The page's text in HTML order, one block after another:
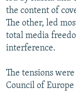
the content of
The other, led
total media
interference.
The tensions
Council of